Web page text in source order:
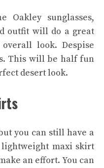
Oakleysunglasses,
outfit will do a great
look. Despise
This will be half fun
desert look.
you can still have a
maxi skirt
an effort. You can